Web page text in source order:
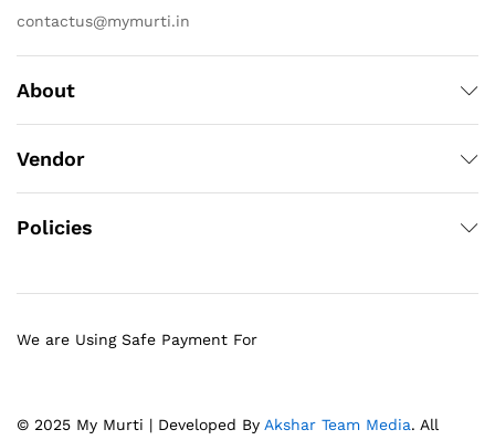
contactus@mymurti.in
About
Vendor
Policies
© 2025 My Murti | Developed By Akshar Team Media. All
We are Using Safe Payment For